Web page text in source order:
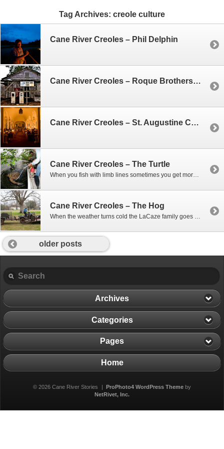
Tag Archives: creole culture
Cane River Creoles – Phil Delphin
Cane River Creoles – Roque Brothers Farm House
Cane River Creoles – St. Augustine Catholic Church
Cane River Creoles – The Turtle
Cane River Creoles – The Hog
older posts
Archives
Categories
Pages
Home
© 2026 Cane River Stories ProPhoto4 WordPress Theme by
NetRivet, Inc.